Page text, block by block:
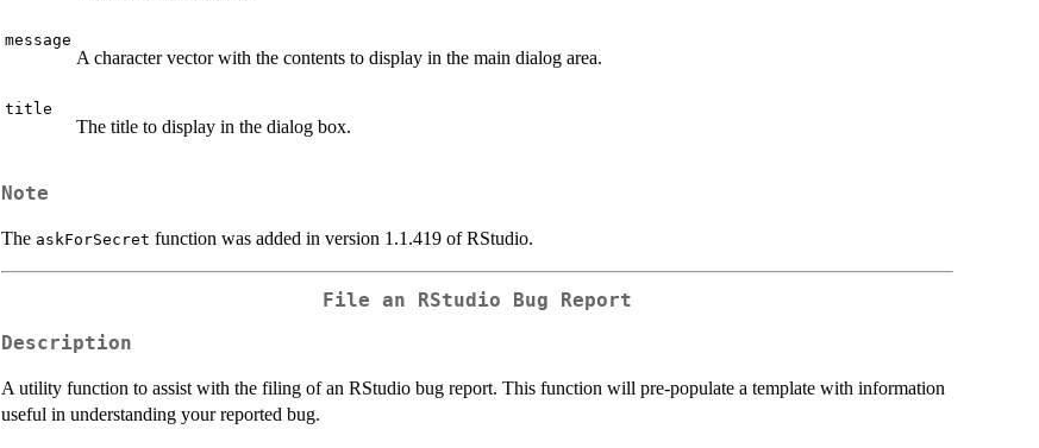
message
A character vector with the contents to display in the main dialog area.
title
The title to display in the dialog box.
Note
The askForSecret function was added in version 1.1.419 of RStudio.
File an RStudio Bug Report
Description
A utility function to assist with the filing of an RStudio bug report. This function will pre-populate a template with information
useful in understanding your reported bug.